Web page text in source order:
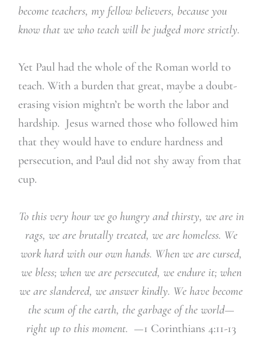
become teachers, my fellow believers, because you
know that we who teach will be judged more strictly.
Yet Paul had the whole of the Roman world to
teach. With a burden that great, maybe a doubt-
erasing vision mightn’t be worth the labor and
hardship. Jesus warned those who followed him
that they would have to endure hardness and
persecution, and Paul did not shy away from that
cup.
To this very hour we go hungry and thirsty, we are in
rags, we are brutally treated, we are homeless. We
work hard with our own hands. When we are cursed,
we bless; when we are persecuted, we endure it; when
we are slandered, we answer kindly. We have become
the scum of the earth, the garbage of the world—
right up to this moment. —1 Corinthians 4:11-13